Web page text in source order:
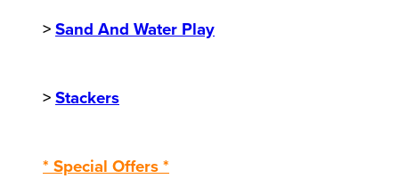
> Sand And Water Play
> Stackers
* Special Offers *